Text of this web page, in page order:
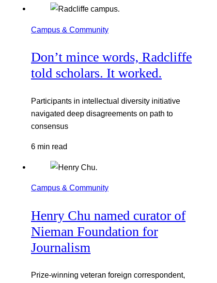
Campus & Community
Don’t mince words, Radcliffe
told scholars. It worked.
Participants in intellectual diversity initiative
navigated deep disagreements on path to
consensus
6 min read
Campus & Community
Henry Chu named curator of
Nieman Foundation for
Journalism
Prize-winning veteran foreign correspondent,